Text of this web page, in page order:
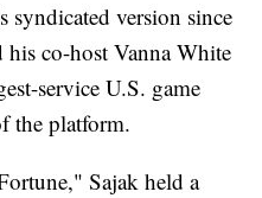
syndicated version since
co-host Vanna White
service U.S. game
the platform.
Sajak held a